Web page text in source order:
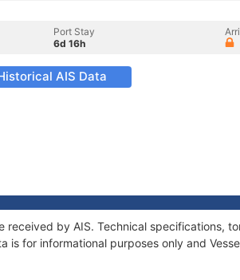
Port Stay
6d 16h
AIS Data
received by AIS. Technical specifications,
is for informational purposes only and